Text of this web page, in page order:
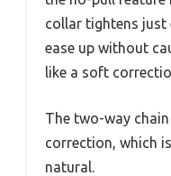
collar tightens just
ease up without
like a soft
The two-way
correction, which
natural.